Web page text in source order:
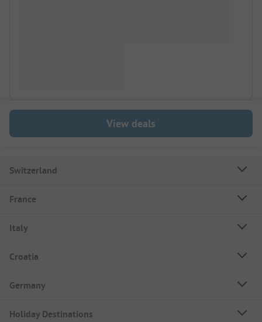
View deals
Switzerland
France
Italy
Croatia
Germany
Holiday Destinations